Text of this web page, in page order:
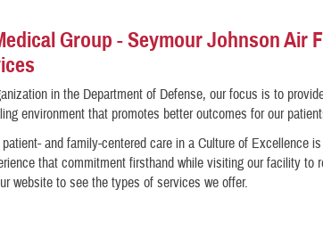
Group - Seymour Johnson Air
in the Department of Defense, our focus is to
environment that promotes better outcomes for our
and family-centered care in a Culture of Excellence
that commitment firsthand while visiting our facility to
website to see the types of services we offer.